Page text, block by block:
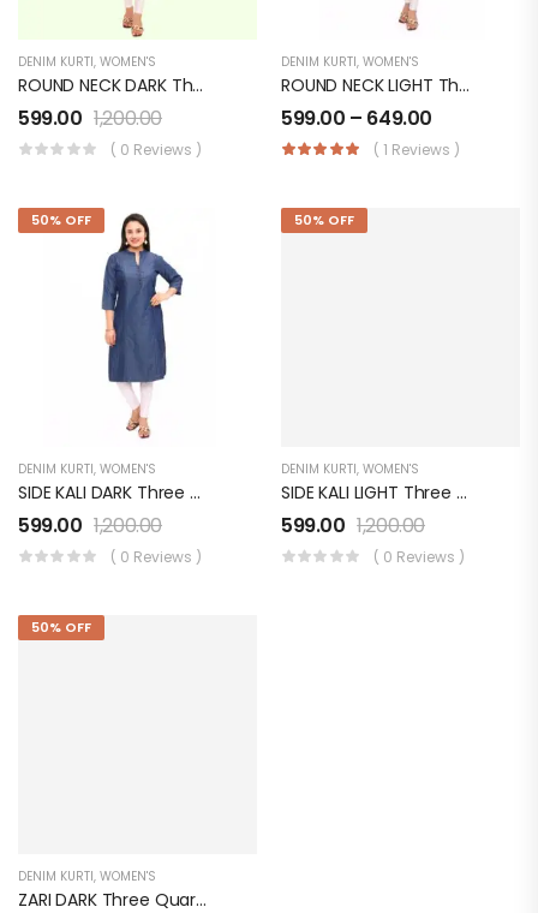
DENIM KURTI, WOMEN'S
ROUND NECK DARK Three Quarter Sleeves With 2 Pockets Denim KURTI FOR Womens And Girls SK0730003RD
599.00 1,200.00
( 0 Reviews )
DENIM KURTI, WOMEN'S
ROUND NECK LIGHT Three Quarter Sleeves Denim KURTI FOR Womens And Girls SK0730003RL
599.00 – 649.00
( 1 Reviews )
50% OFF
DENIM KURTI, WOMEN'S
SIDE KALI DARK Three Quarter Sleeves Denim KURTI FOR Womens And Girls SK0730003SD
599.00 1,200.00
( 0 Reviews )
50% OFF
DENIM KURTI, WOMEN'S
SIDE KALI LIGHT Three Quarter Sleeves Denim KURTI FOR Womens And Girls SK0730003SL
599.00 1,200.00
( 0 Reviews )
50% OFF
DENIM KURTI, WOMEN'S
ZARI DARK Three Quarter Sleeves Denim KURTI FOR Womens And Girls SK0730004ZD